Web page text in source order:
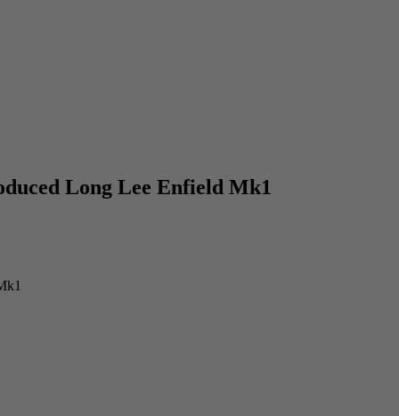
Long Lee Enfield Mk1